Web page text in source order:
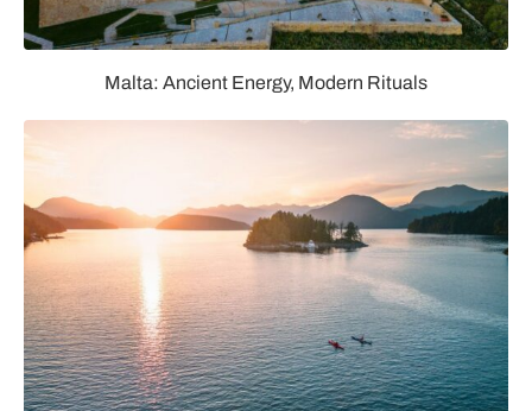
Malta: Ancient Energy, Modern Rituals